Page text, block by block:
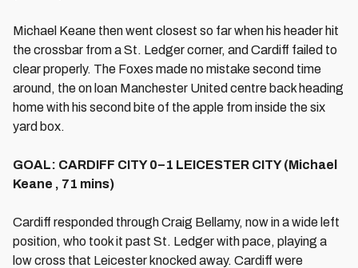
Michael Keane then went closest so far when his header hit
the crossbar from a St. Ledger corner, and Cardiff failed to
clear properly. The Foxes made no mistake second time
around, the on loan Manchester United centre back heading
home with his second bite of the apple from inside the six
yard box.
GOAL: CARDIFF CITY 0–1 LEICESTER CITY (Michael
Keane , 71 mins)
Cardiff responded through Craig Bellamy, now in a wide left
position, who took it past St. Ledger with pace, playing a
low cross that Leicester knocked away. Cardiff were